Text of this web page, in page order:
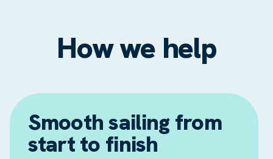
How we help
Smooth sailing from
start to finish